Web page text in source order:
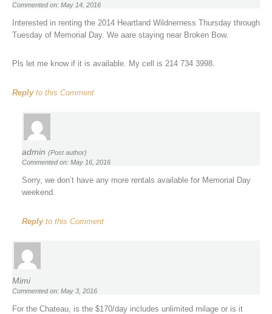
Commented on: May 14, 2016
Interested in renting the 2014 Heartland Wildnerness Thursday through
Tuesday of Memorial Day. We aare staying near Broken Bow.
Pls let me know if it is available. My cell is 214 734 3998.
Replyto this Comment
admin (Post author)
Commented on: May 16, 2016
Sorry, we don’t have any more rentals available for Memorial Day
weekend.
Replyto this Comment
Mimi
Commented on: May 3, 2016
For the Chateau, is the $170/day includes unlimited milage or is it